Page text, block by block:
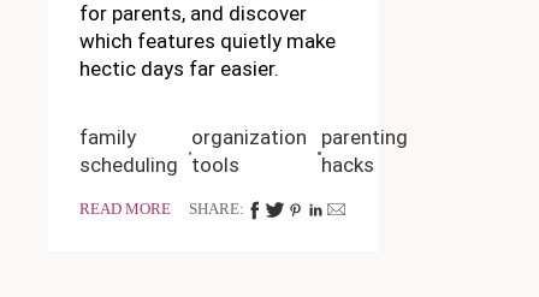
for parents, and discover
which features quietly make
hectic days far easier.
family
scheduling
organization
tools
parenting
hacks
READ MORE SHARE: